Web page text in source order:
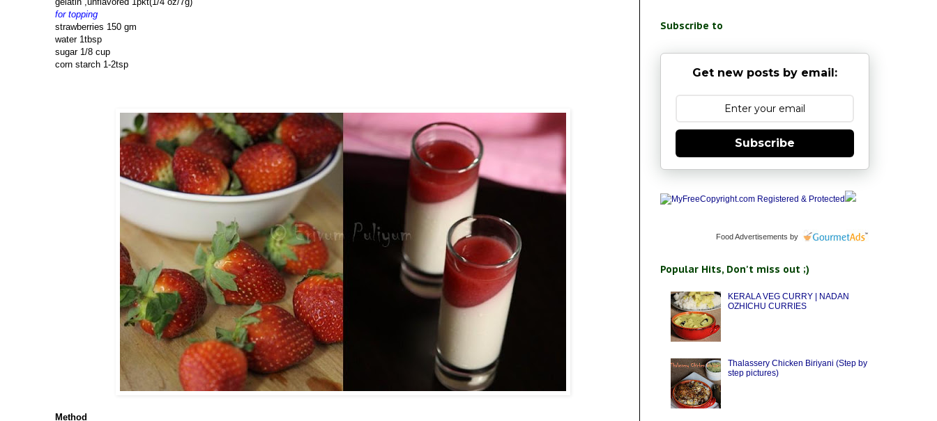
for topping
strawberries 150 gm
water 1tbsp
sugar 1/8 cup
corn starch 1-2tsp
Method
Subscribe to
Get new posts by email:
Subscribe
Food Advertisements by
Popular Hits, Don't miss out ;)
KERALA VEG CURRY | NADAN
OZHICHU CURRIES
Thalassery Chicken Biriyani (Step by
step pictures)